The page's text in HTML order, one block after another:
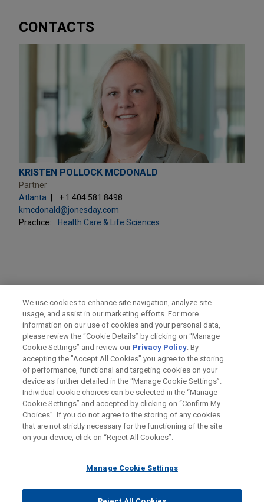
CONTACTS
KRISTEN POLLOCK MCDONALD
Partner
Atlanta
+ 1.404.581.8498
kmcdonald@jonesday.com
Practice:
Health Care & Life Sciences
PRACTICES
Health Care & Life Sciences
LOCATIONS
Atlanta
Before sending, please note:
Information on www.jonesday.comis for general use and is not
legal advice. The mailing of this email is not intended to create,
relationship. Anything that you send to anyone at our Firm will
represent you. If you send this email, you confirm that you have
ATTORNEY ADVERTISING CONTACT US
DISCLAIMERS
FRAUD NOTICE
PRIVACY COPYRIGHT
We use cookies to enhance site navigation, analyze site
usage, and assist in our marketing efforts. For more
information on our use of cookies and your personal data,
please review the “Cookie Details” by clicking on “Manage
Cookie Settings” and review our Privacy Policy. By
accepting the "Accept All Cookies" you agree to the storing
of performance, functional and targeting cookies on your
device as further detailed in the “Manage Cookie Settings”.
Individual cookie choices can be selected in the “Manage
Cookie Settings” and accepted by clicking on “Confirm My
Choices”. If you do not agree to the storing of any cookies
that are not strictly necessary for the functioning of the site
on your device, click on “Reject All Cookies”.
Manage Cookie Settings